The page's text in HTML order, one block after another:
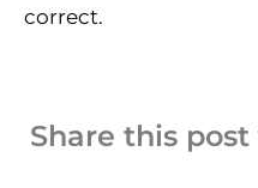
correct.
Share this